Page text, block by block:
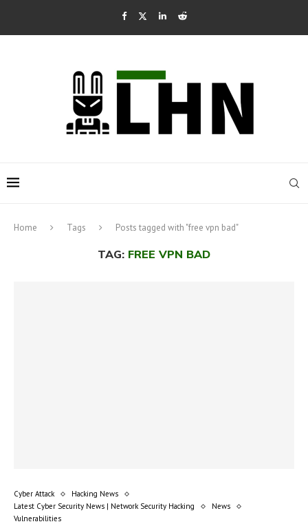
Home Tags Posts tagged with "free vpn bad"
TAG: FREE VPN BAD
Cyber Attack
Hacking News
Latest Cyber Security News | Network Security Hacking
News
Vulnerabilities